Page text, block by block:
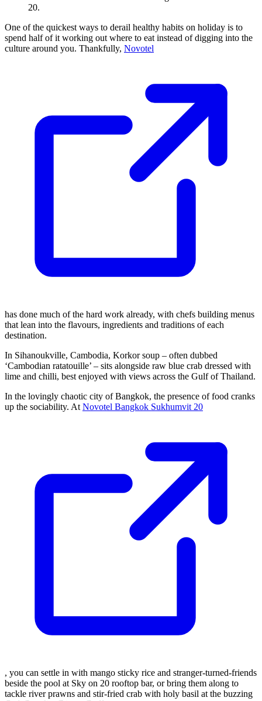
20.
One of the quickest ways to derail healthy habits on holiday is to
spend half of it working out where to eat instead of digging into the
culture around you. Thankfully, Novotel
has done much of the hard work already, with chefs building menus
that lean into the flavours, ingredients and traditions of each
destination.
In Sihanoukville, Cambodia, Korkor soup – often dubbed
‘Cambodian ratatouille’ – sits alongside raw blue crab dressed with
lime and chilli, best enjoyed with views across the Gulf of Thailand.
In the lovingly chaotic city of Bangkok, the presence of food cranks
up the sociability. AtNovotel Bangkok Sukhumvit 20
, you can settle in with mango sticky rice and stranger-turned-friends
beside the pool at Sky on 20 rooftop bar, or bring them along to
tackle river prawns and stir-fried crab with holy basil at the buzzing